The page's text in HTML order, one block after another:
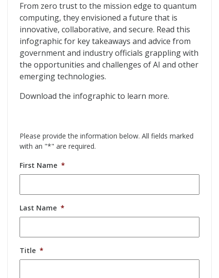
From zero trust to the mission edge to quantum
computing, they envisioned a future that is
innovative, collaborative, and secure. Read this
infographic for key takeaways and advice from
government and industry officials grappling with
the opportunities and challenges of AI and other
emerging technologies.
Download the infographic to learn more.
Please provide the information below. All fields marked
with an "*" are required.
First Name *
Last Name *
Title *